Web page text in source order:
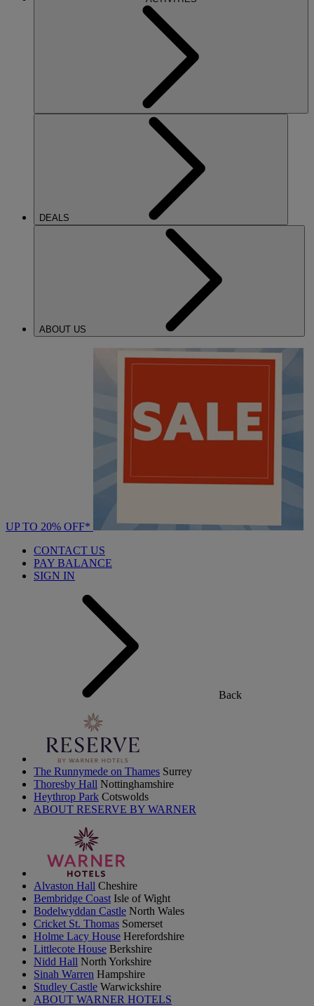
DEALS
ABOUT US
UP TO 20% OFF*
CONTACT US
PAY BALANCE
SIGN IN
Back
The Runnymede on Thames Surrey
Thoresby Hall Nottinghamshire
Heythrop Park Cotswolds
ABOUT RESERVE BY WARNER
Alvaston Hall Cheshire
Bembridge Coast Isle of Wight
Bodelwyddan Castle North Wales
Cricket St. Thomas Somerset
Holme Lacy House Herefordshire
Littlecote House Berkshire
Nidd Hall North Yorkshire
Sinah Warren Hampshire
Studley Castle Warwickshire
ABOUT WARNER HOTELS